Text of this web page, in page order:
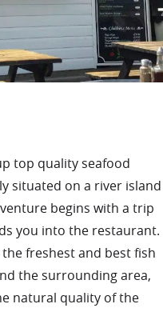
top quality seafood
situated on a river island
begins with a trip
you into the restaurant.
freshest and best fish
the surrounding area,
natural quality of the